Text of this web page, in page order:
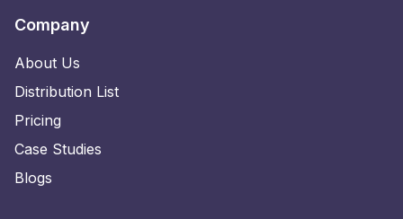
Company
About Us
Distribution List
Pricing
Case Studies
Blogs